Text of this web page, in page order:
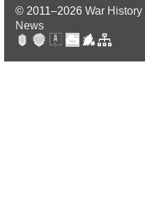
© 2011–2026 War History
News